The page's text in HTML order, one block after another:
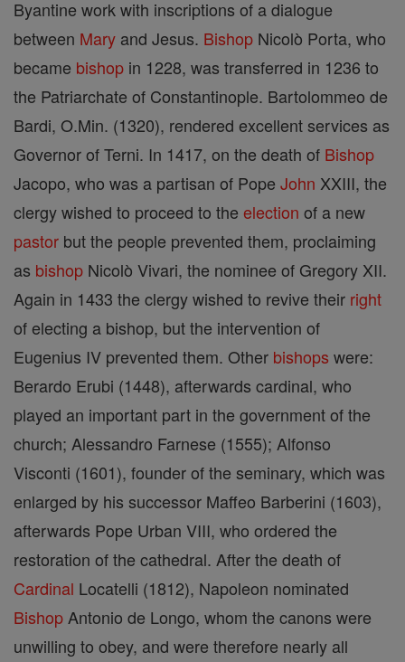
Byantine work with inscriptions of a dialogue
between Mary and Jesus. Bishop Nicolò Porta, who
became bishop in 1228, was transferred in 1236 to
the Patriarchate of Constantinople. Bartolommeo de
Bardi, O.Min. (1320), rendered excellent services as
Governor of Terni. In 1417, on the death of Bishop
Jacopo, who was a partisan of Pope John XXIII, the
clergy wished to proceed to the election of a new
pastor but the people prevented them, proclaiming
as bishop Nicolò Vivari, the nominee of Gregory XII.
Again in 1433 the clergy wished to revive their right
of electing a bishop, but the intervention of
Eugenius IV prevented them. Other bishops were:
Berardo Erubi (1448), afterwards cardinal, who
played an important part in the government of the
church; Alessandro Farnese (1555); Alfonso
Visconti (1601), founder of the seminary, which was
enlarged by his successor Maffeo Barberini (1603),
afterwards Pope Urban VIII, who ordered the
restoration of the cathedral. After the death of
Cardinal Locatelli (1812), Napoleon nominated
Bishop Antonio de Longo, whom the canons were
unwilling to obey, and were therefore nearly all